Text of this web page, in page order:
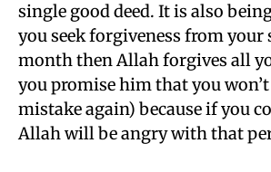
single good deed. It is also
you seek forgiveness from
month then Allah forgives all
you promise him that you
mistake again) because if you
Allah will be angry with that